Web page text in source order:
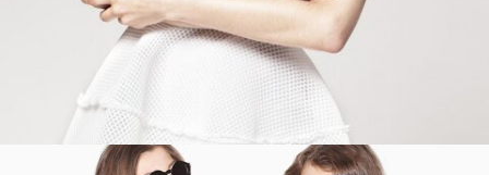
ADD TO CART